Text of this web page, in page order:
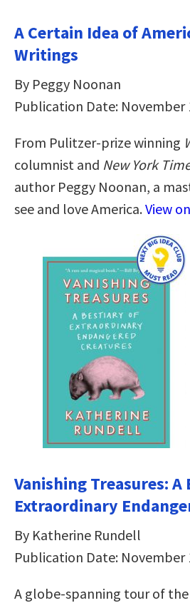
A Certain Idea of
Writings
By Peggy Noonan
Publication Date: November
From Pulitzer-prize winning
columnist and New York
author Peggy Noonan, a
see and love America.View
Vanishing Treasures:
Extraordinary
By Katherine Rundell
Publication Date: November
A globe-spanning tour of the